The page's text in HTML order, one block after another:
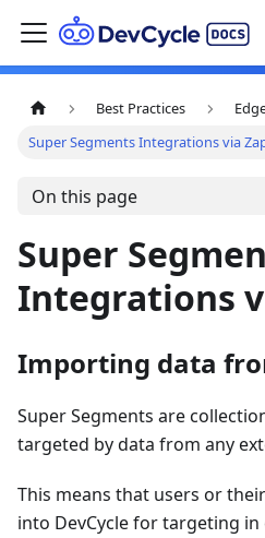
Best Practices
Super Segments Integrations via
On this page
Super
Integrations
Importing data
Super Segments are
targeted by data from any
This means that users or
into DevCycle for targeting